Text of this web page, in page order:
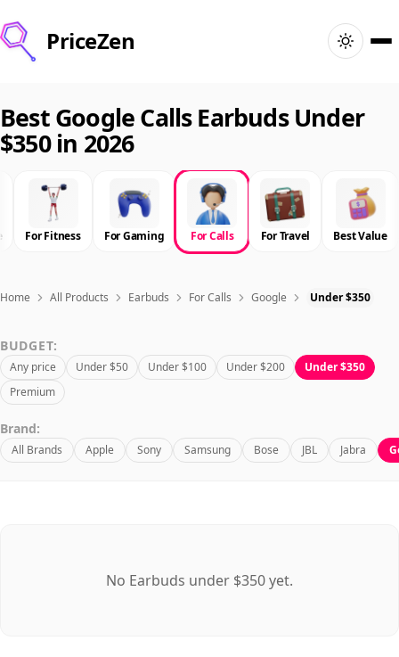
PriceZen
Search
Best Products
Deals
Articles
Sign In
Best Google Calls Earbuds Under
$350 in 2026
For Fitness For Gaming For Calls For Travel Best Value
Home All Products Earbuds For Calls Google Under $350
BUDGET:
Any price Under $50 Under $100 Under $200
Under $350
Premium
Brand:
All Brands Apple Sony Samsung Bose JBL Jabra
No Earbuds under $350 yet.